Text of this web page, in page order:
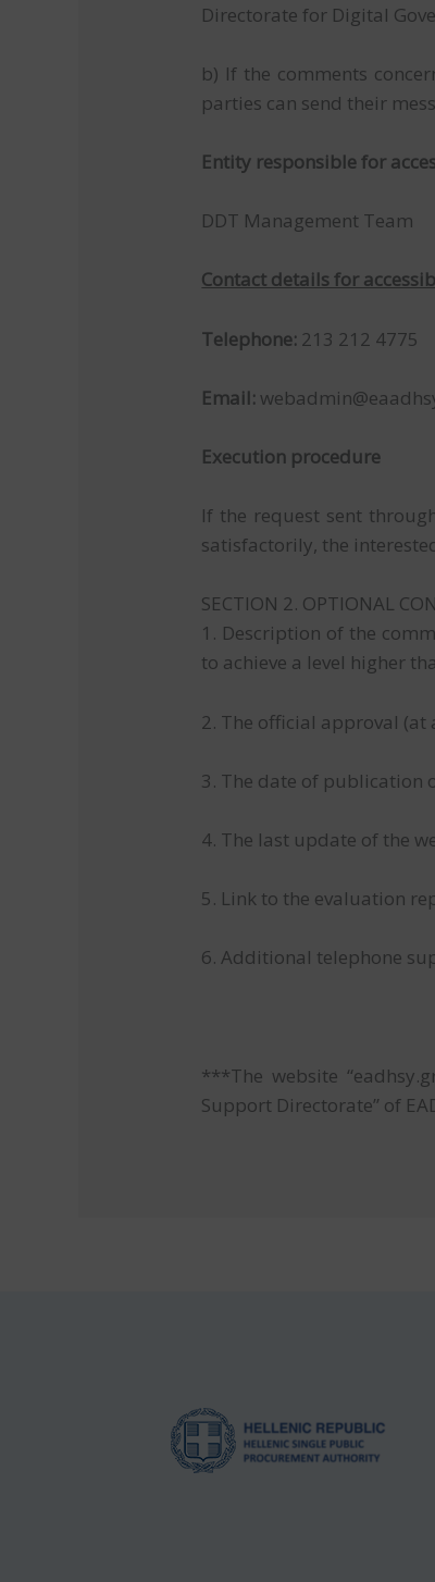
Directorate for Digital
b) If the comments
parties can send their
Entity responsible for
DDT Management Team
Contact details for
Telephone: 213 212 4775
Email:
Execution procedure
If the request sent
satisfactorily, the
SECTION 2. OPTIONAL
1. Description of the
to achieve a level higher
2. The official approval
3. The date of publication
4. The last update of the
5. Link to the evaluation
6. Additional telephone
***The website
Support Directorate” of